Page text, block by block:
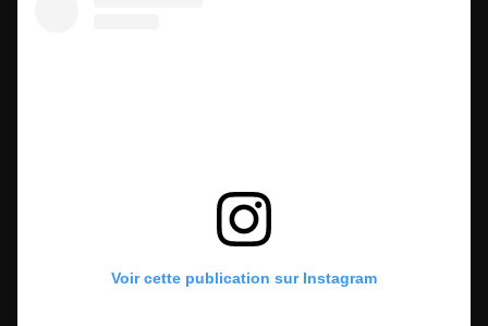
Voir cette publication sur Instagram